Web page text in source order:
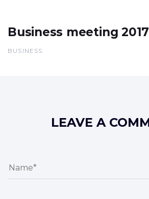
Business meeting
BUSINESS
LEAVE A